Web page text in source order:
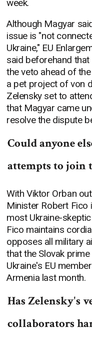
week.
Although Magyar
issue is "not
Ukraine," EU
said beforehand
the veto ahead of
a pet project of von
Zelensky set to
that Magyar came
resolve the dispute
Could anyone
attempts to join
With Viktor Orban
Minister Robert Fico
most Ukraine-
Fico maintains
opposes all military
that the Slovak
Ukraine's EU
Armenia last month.
Has Zelensky's
collaborators